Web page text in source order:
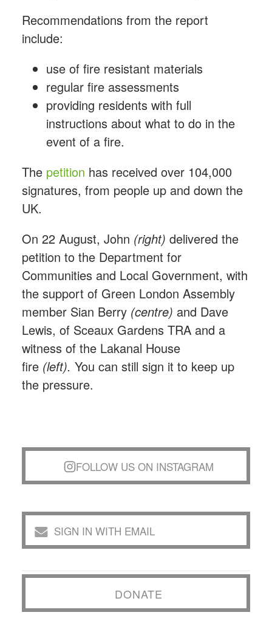
Recommendations from the report
include:
use of fire resistant materials
regular fire assessments
providing residents with full
instructions about what to do in the
event of a fire.
The petition has received over 104,000
signatures, from people up and down the
UK.
On 22 August, John (right) delivered the
petition to the Department for
Communities and Local Government, with
the support of Green London Assembly
member Sian Berry (centre) and Dave
Lewis, of Sceaux Gardens TRA and a
witness of the Lakanal House
fire (left). You can still sign it to keep up
the pressure.
FOLLOW US ON INSTAGRAM
SIGN IN WITH EMAIL
DONATE